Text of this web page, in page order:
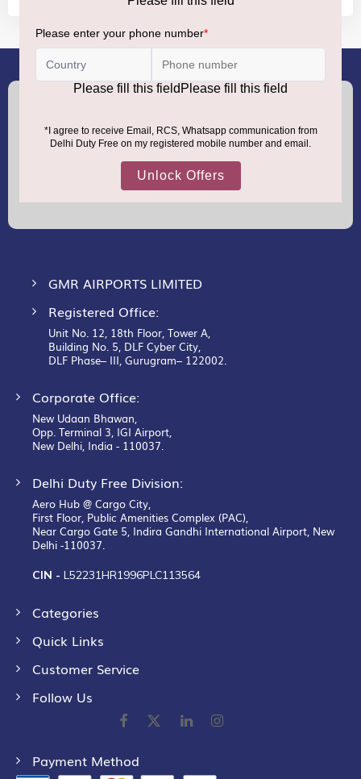
Email : support.dutyfree@gmrgroup.in
GMR AIRPORTS LIMITED
Registered Office:
Unit No. 12, 18th Floor, Tower A,
Building No. 5, DLF Cyber City,
DLF Phase– III, Gurugram– 122002.
Corporate Office:
New Udaan Bhawan,
Opp. Terminal 3, IGI Airport,
New Delhi, India - 110037.
Delhi Duty Free Division:
Aero Hub @ Cargo City,
First Floor, Public Amenities Complex (PAC),
Near Cargo Gate 5, Indira Gandhi International Airport, New
Delhi -110037.
CIN - L52231HR1996PLC113564
Categories
Quick Links
Customer Service
Follow Us
Payment Method